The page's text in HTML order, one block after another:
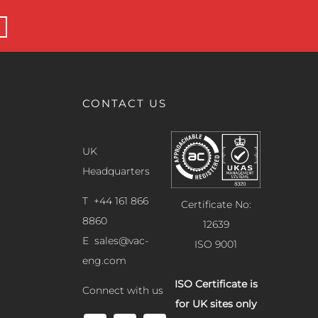
CONTACT US
UK
Headquarters
T +44 161 866
8860
Esales@vac-
eng.com
Connect with us
Certificate No:
12639
ISO 9001
ISO Certificate is
for UK sites only